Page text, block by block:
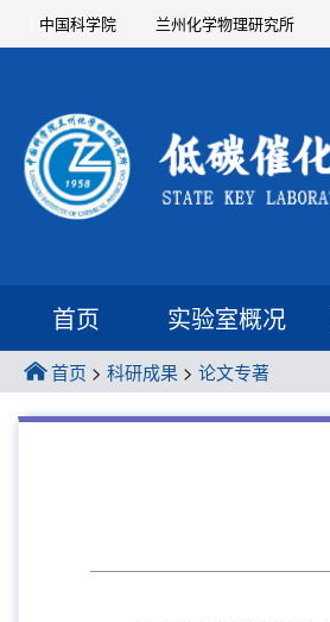
中国科学院 兰州化学物理研究所
首页 实验室概况
首页 > 科研成果 > 论文专著